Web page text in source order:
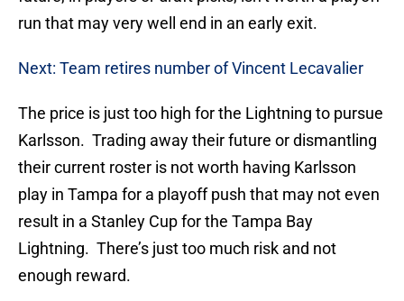
run that may very well end in an early exit.
Next: Team retires number of Vincent Lecavalier
The price is just too high for the Lightning to pursue
Karlsson. Trading away their future or dismantling
their current roster is not worth having Karlsson
play in Tampa for a playoff push that may not even
result in a Stanley Cup for the Tampa Bay
Lightning. There’s just too much risk and not
enough reward.